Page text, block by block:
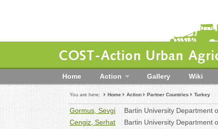
COST-Action Urban
Home Action Gallery Wiki
You are here: Home Action Partner Countries Turkey
Gormus, Sevgi
Bartin University Department
Cengiz, Serhat
Bartin University Department